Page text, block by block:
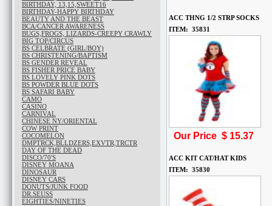
BIRTHDAY, 13,15,SWEET16
BIRTHDAY-HAPPY BIRTHDAY
BEAUTY AND THE BEAST
BCA/CANCER AWARENESS
BUGS,FROGS, LIZARDS-CREEPY CRAWLY
BIG TOP/CIRCUS
BS CELBRATE (GIRL/BOY)
BS CHRISTENING/BAPTISM
BS GENDER REVEAL
BS FISHER PRICE BABY
BS LOVELY PINK DOTS
BS POWDER BLUE DOTS
BS SAFARI BABY
CAMO
CASINO
CARNIVAL
CHINESE NY/ORIENTAL
COW PRINT
COCOMELON
DMPTRCK,BLLDZERS,EXVTR,TRCTR
DAY OF THE DEAD
DISCO/70'S
DISNEY MOANA
DINOSAUR
DISNEY CARS
DONUTS/JUNK FOOD
DR.SEUSS
EIGHTIES/NINETIES
ACC THNG 1/2 STRP SOCKS
ITEM: 35831
Our Price $ 15.37
ACC KIT CAT/HAT KIDS
ITEM: 35830